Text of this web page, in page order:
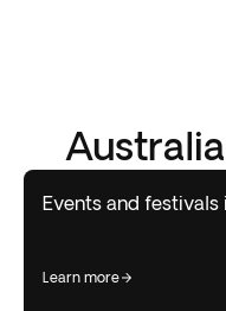
Events and festivals
learn more